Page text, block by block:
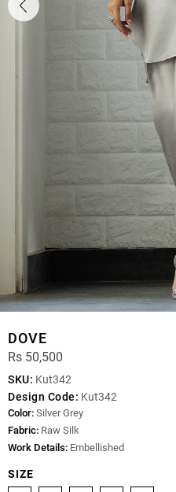
DOVE
Rs 50,500
SKU: Kut342
Design Code: Kut342
Color: Silver Grey
Fabric: Raw Silk
Work Details: Embellished
SIZE